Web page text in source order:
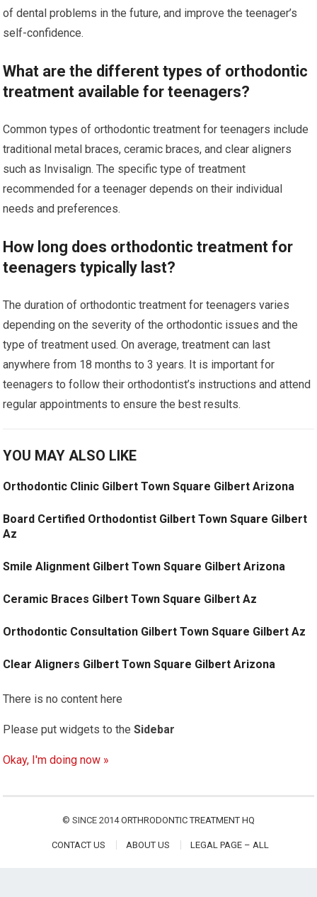
of dental problems in the future, and improve the teenager’s
self-confidence.
What are the different types of orthodontic
treatment available for teenagers?
Common types of orthodontic treatment for teenagers include
traditional metal braces, ceramic braces, and clear aligners
such as Invisalign. The specific type of treatment
recommended for a teenager depends on their individual
needs and preferences.
How long does orthodontic treatment for
teenagers typically last?
The duration of orthodontic treatment for teenagers varies
depending on the severity of the orthodontic issues and the
type of treatment used. On average, treatment can last
anywhere from 18 months to 3 years. It is important for
teenagers to follow their orthodontist’s instructions and attend
regular appointments to ensure the best results.
YOU MAY ALSO LIKE
Orthodontic Clinic Gilbert Town Square Gilbert Arizona
Board Certified Orthodontist Gilbert Town Square Gilbert
Az
Smile Alignment Gilbert Town Square Gilbert Arizona
Ceramic Braces Gilbert Town Square Gilbert Az
Orthodontic Consultation Gilbert Town Square Gilbert Az
Clear Aligners Gilbert Town Square Gilbert Arizona
There is no content here
Please put widgets to theSidebar
Okay, I'm doing now »
© SINCE 2014ORTHRODONTIC TREATMENT HQ
CONTACT US ABOUT US LEGAL PAGE – ALL